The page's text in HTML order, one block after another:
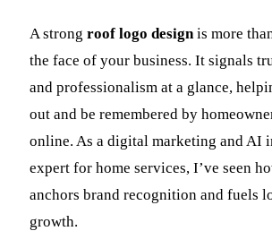
A strong roof logo designis more
the face of your business. It signals
and professionalism at a glance,
out and be remembered by
online. As a digital marketing and AI
expert for home services, I’ve seen
anchors brand recognition and fuels
growth.